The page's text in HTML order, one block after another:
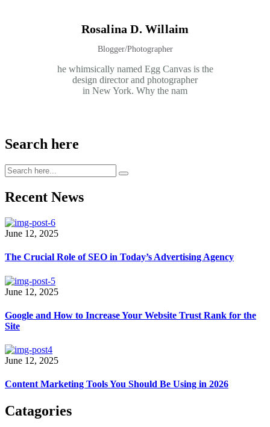
Rosalina D. Willaim
Blogger/Photographer
he whimsically named Egg Canvas is the
design director and photographer
in New York. Why the nam
Search here
Recent News
June 12, 2025
The Crucial Role of SEO in Today’s Advertising Agency
June 12, 2025
Google and How to Increase Your Website Trust Rank for the
Site
June 12, 2025
Content Marketing Tools You Should Be Using in 2026
Catagories